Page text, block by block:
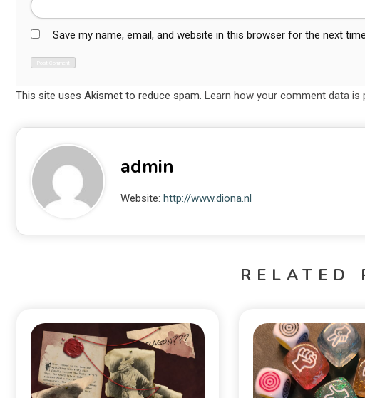
Save my name, email, and website in this browser for the next
This site uses Akismet to reduce spam. Learn how your comment data is
admin
Website: http://www.diona.nl
RELATED